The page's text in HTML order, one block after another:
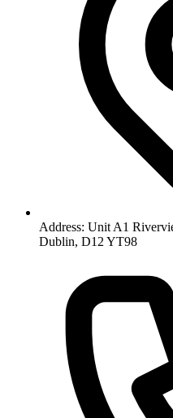
Address: Unit A1
Dublin, D12 YT98